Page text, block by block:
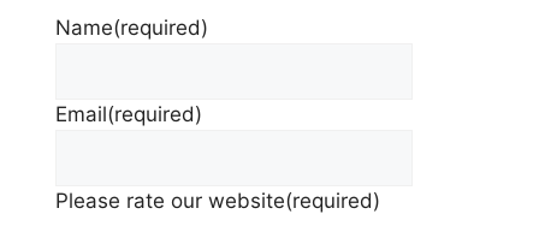
Name(required)
Email(required)
Please rate our website(required)